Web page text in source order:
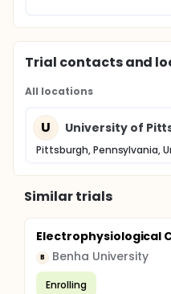
Trial contacts and
All locations
U University of
Pittsburgh, Pennsylvania,
Similar trials
Electrophysiological
B Benha University
Enrolling